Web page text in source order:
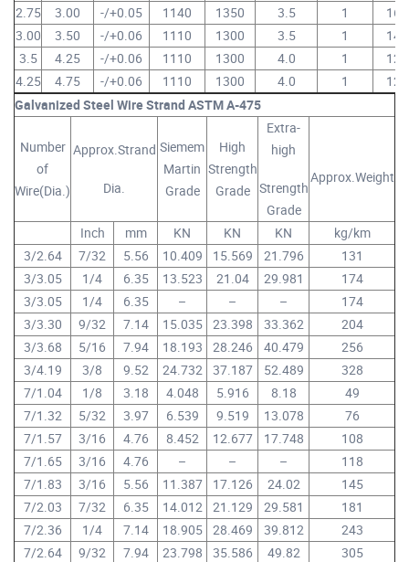
2.75 3.00 -/+0.05 1140 1350 3.5 1
16
3.00
3.50 -/+0.06 1110 1300 3.5 1
14
3.5
4.25 -/+0.06 1110 1300 4.0 1
12
4.25
4.75 -/+0.06 1110 1300 4.0 1
12
Galvanized Steel Wire Strand ASTM A-475
Number
of
Wire(Dia.)
Approx.Strand
Dia.
Siemem
Martin
Grade
High
Strength
Grade
Extra-
high
Strength
Grade
Approx.Weight
Inch mm KN KN KN
kg/km
3/2.64
7/32 5.56 10.409 15.569 21.796
131
3/3.05
1/4 6.35 13.523 21.04 29.981
174
3/3.05
1/4 6.35 – – –
174
3/3.30
9/32 7.14 15.035 23.398 33.362
204
3/3.68
5/16 7.94 18.193 28.246 40.479
256
3/4.19
3/8 9.52 24.732 37.187 52.489
328
7/1.04
1/8 3.18 4.048 5.916 8.18
49
7/1.32
5/32 3.97 6.539 9.519 13.078
76
7/1.57
3/16 4.76 8.452 12.677 17.748
108
7/1.65
3/16 4.76 – – –
118
7/1.83
3/16 5.56 11.387 17.126 24.02
145
7/2.03
7/32 6.35 14.012 21.129 29.581
181
7/2.36
1/4 7.14 18.905 28.469 39.812
243
7/2.64
9/32 7.94 23.798 35.586 49.82
305